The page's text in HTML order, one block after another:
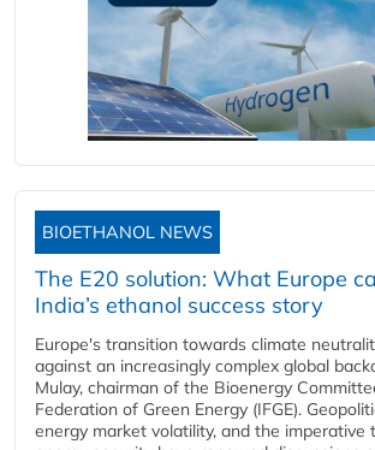
BIOETHANOL NEWS
The E20 solution: What Europe
India’s ethanol success story
Europe's transition towards climate
against an increasingly complex global
Mulay, chairman of the Bioenergy
Federation of Green Energy (IFGE).
energy market volatility, and the imperative